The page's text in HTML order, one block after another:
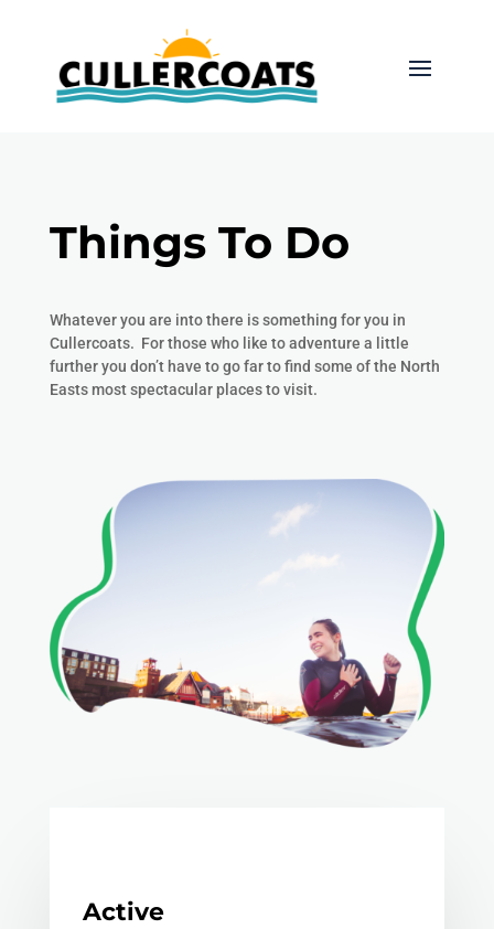
Things To Do
Whatever you are into there is something for you in
Cullercoats. For those who like to adventure a little
further you don’t have to go far to find some of the North
Easts most spectacular places to visit.
Active